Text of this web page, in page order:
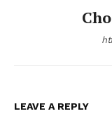
LEAVE A REPLY